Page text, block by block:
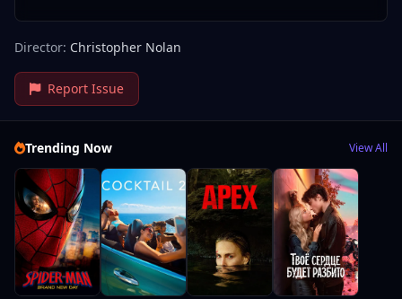
Director: Christopher Nolan
Report Issue
Trending Now View All